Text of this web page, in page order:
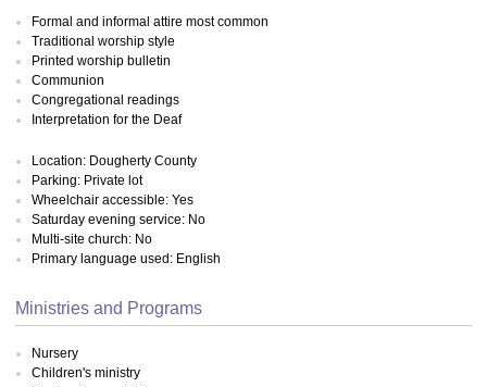
Formal and informal attire most common
Traditional worship style
Printed worship bulletin
Communion
Congregational readings
Interpretation for the Deaf
Location: Dougherty County
Parking: Private lot
Wheelchair accessible: Yes
Saturday evening service: No
Multi-site church: No
Primary language used: English
Ministries and Programs
Nursery
Children's ministry